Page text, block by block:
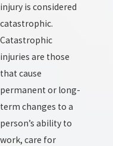
injury is considered
catastrophic.
Catastrophic
injuries are those
that cause
permanent or long-
term changes to a
person’s ability to
work, care for